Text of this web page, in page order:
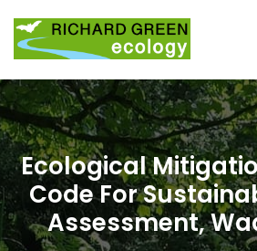
Ecological
Code For
Assessment,